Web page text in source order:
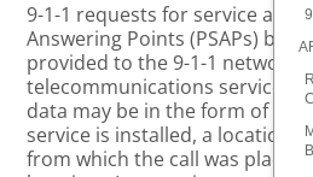
9-1-1 requests for service are
Answering Points (PSAPs)
provided to the 9-1-1 network
telecommunications service
data may be in the form of a
service is installed, a location
from which the call was placed,